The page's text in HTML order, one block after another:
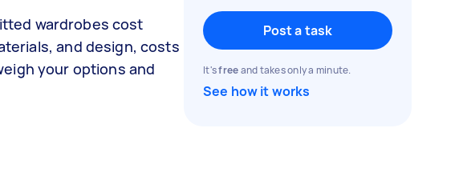
wardrobes cost
and design, costs
your options and
Post a task
It'sfreeand takes only a minute.
See how it works